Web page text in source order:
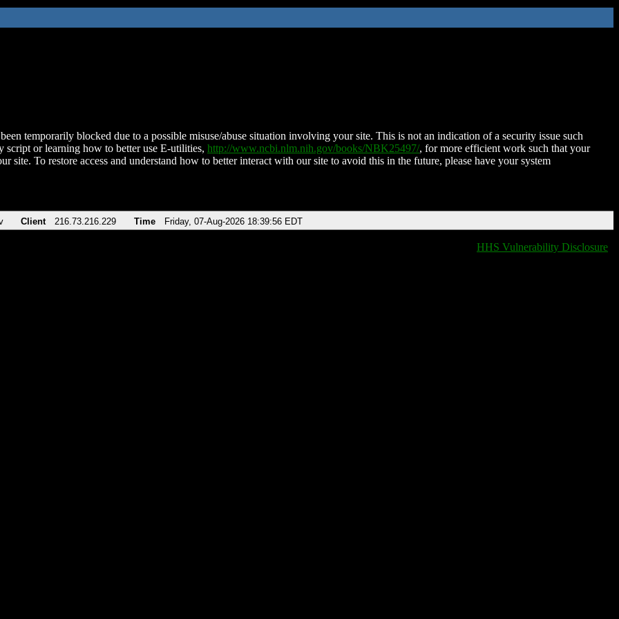
temporarily blocked due to a possible misuse/abuse situation involving your site. This is not an indication of a security issue such
script or learning how to better use E-utilities, http://www.ncbi.nlm.nih.gov/books/NBK25497/, for more efficient work such that your
site. To restore access and understand how to better interact with our site to avoid this in the future, please have your system
Client 216.73.216.229 Time Friday, 07-Aug-2026 18:39:56 EDT
HHS Vulnerability Disclosure